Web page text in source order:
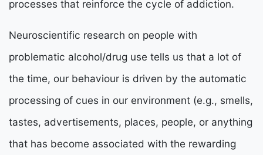
processes that reinforce the cycle of addiction.
Neuroscientific research on people with
problematic alcohol/drug use tells us that a lot of
the time, our behaviour is driven by the automatic
processing of cues in our environment (e.g., smells,
tastes, advertisements, places, people, or anything
that has become associated with the rewarding